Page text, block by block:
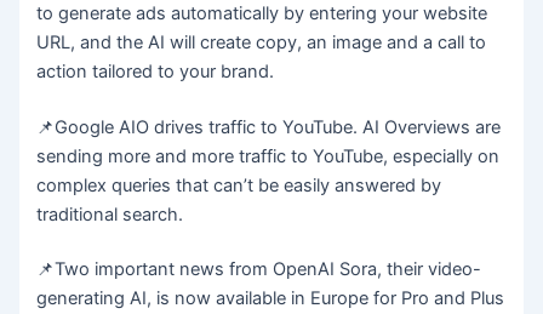
to generate ads automatically by entering your website
URL, and the AI will create copy, an image and a call to
action tailored to your brand.
📌Google AIO drives traffic to YouTube. AI Overviews are
sending more and more traffic to YouTube, especially on
complex queries that can’t be easily answered by
traditional search.
📌Two important news from OpenAI Sora, their video-
generating AI, is now available in Europe for Pro and Plus